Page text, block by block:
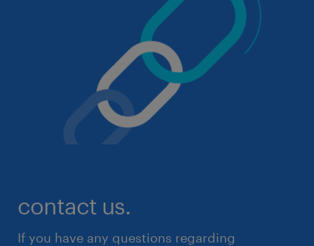
contact us.
If you have any questions regarding